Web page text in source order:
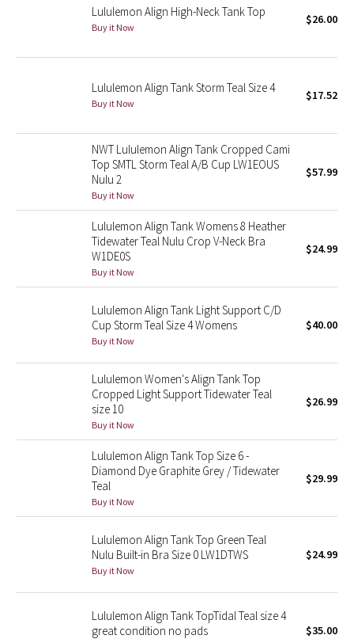
Disney x Lululemon
Lululemon x Madhappy
Seawheeze 2022
Seawheeze 2021
Seawheeze 2020
Seawheeze 2018
Seawheeze 2017
Seawheeze 2016
Seawheeze 2015
Seawheeze 2013
Seawheeze 2012
Wanderlust
2016 Olympics
Reflective Splatter
Lunar New Year 2019
Lululemon Align High-Neck Tank Top
Buy it Now
$26.00
Lululemon Align Tank Storm Teal Size 4
Buy it Now
$17.52
NWT Lululemon Align Tank Cropped Cami
Top SMTL Storm Teal A/B Cup LW1EOUS
Nulu 2
Buy it Now
$57.99
Lululemon Align Tank Womens 8 Heather
Tidewater Teal Nulu Crop V-Neck Bra
W1DE0S
Buy it Now
$24.99
Lululemon Align Tank Light Support C/D
Cup Storm Teal Size 4 Womens
Buy it Now
$40.00
Lululemon Women's Align Tank Top
Cropped Light Support Tidewater Teal
size 10
Buy it Now
$26.99
Lululemon Align Tank Top Size 6 -
Diamond Dye Graphite Grey / Tidewater
Teal
Buy it Now
$29.99
Lululemon Align Tank Top Green Teal
Nulu Built-in Bra Size 0 LW1DTWS
Buy it Now
$24.99
Lululemon Align Tank TopTidal Teal size 4
great condition no pads
$35.00